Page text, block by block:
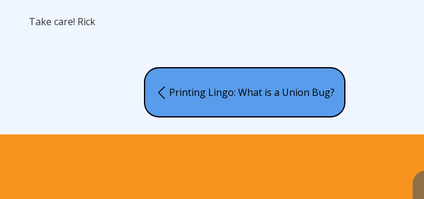
Take care! Rick
Printing Lingo: What is a Union Bug?